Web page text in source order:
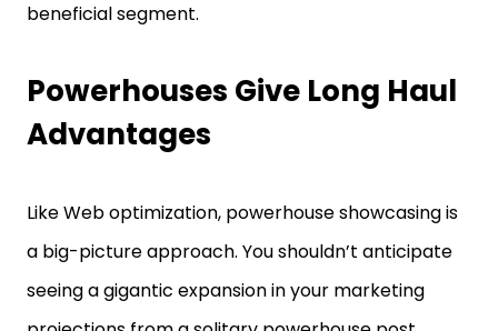
beneficial segment.
Powerhouses Give Long Haul
Advantages
Like Web optimization, powerhouse showcasing is
a big-picture approach. You shouldn’t anticipate
seeing a gigantic expansion in your marketing